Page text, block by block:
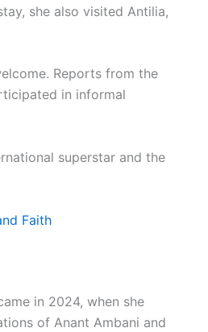
she also visited Antilia,
Reports from the
in informal
superstar and the
Faith
in 2024, when she
of Anant Ambani and